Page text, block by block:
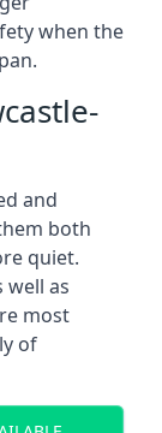
when the
and
both
quiet.
well as
most
of